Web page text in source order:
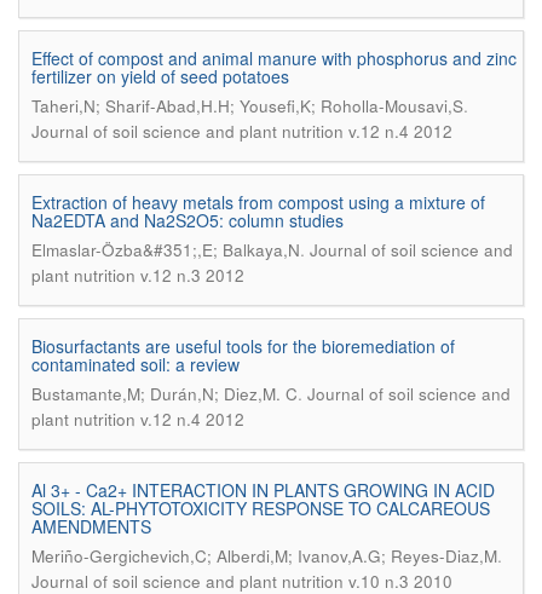
Effect of compost and animal manure with phosphorus and zinc
fertilizer on yield of seed potatoes
Taheri,N; Sharif-Abad,H.H; Yousefi,K; Roholla-Mousavi,S.
Journal of soil science and plant nutrition v.12 n.4 2012
Extraction of heavy metals from compost using a mixture of
Na2EDTA and Na2S2O5: column studies
Elmaslar-Özba&#351;,E; Balkaya,N. Journal of soil science and
plant nutrition v.12 n.3 2012
Biosurfactants are useful tools for the bioremediation of
contaminated soil: a review
Bustamante,M; Durán,N; Diez,M. C. Journal of soil science and
plant nutrition v.12 n.4 2012
Al 3+ - Ca2+ INTERACTION IN PLANTS GROWING IN ACID
SOILS: AL-PHYTOTOXICITY RESPONSE TO CALCAREOUS
AMENDMENTS
Meriño-Gergichevich,C; Alberdi,M; Ivanov,A.G; Reyes-Diaz,M.
Journal of soil science and plant nutrition v.10 n.3 2010